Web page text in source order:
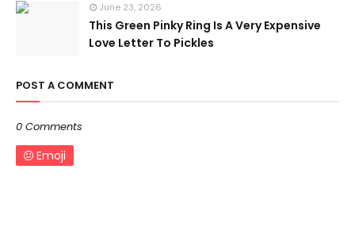
June 23, 2026
This Green Pinky Ring Is A Very Expensive
Love Letter To Pickles
POST A COMMENT
0 Comments
Emoji